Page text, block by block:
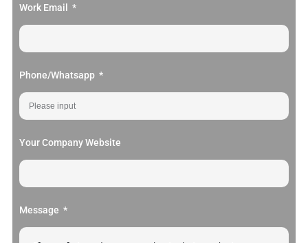
Work Email
Phone/Whatsapp
Your Company Website
Message